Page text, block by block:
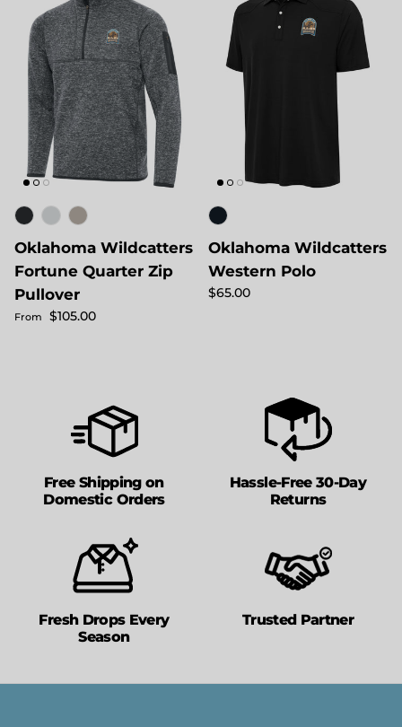
Oklahoma Wildcatters
Fortune Quarter Zip
Pullover
Regular price
From $105.00
Oklahoma Wildcatters
Western Polo
Regular price
$65.00
Free Shipping on
Domestic Orders
Hassle-Free 30-Day
Returns
Fresh Drops Every
Season
Trusted Partner